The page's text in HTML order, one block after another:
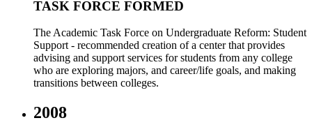
TASK FORCE FORMED
The Academic Task Force on Undergraduate Reform: Student
Support - recommended creation of a center that provides
advising and support services for students from any college
who are exploring majors, and career/life goals, and making
transitions between colleges.
2008